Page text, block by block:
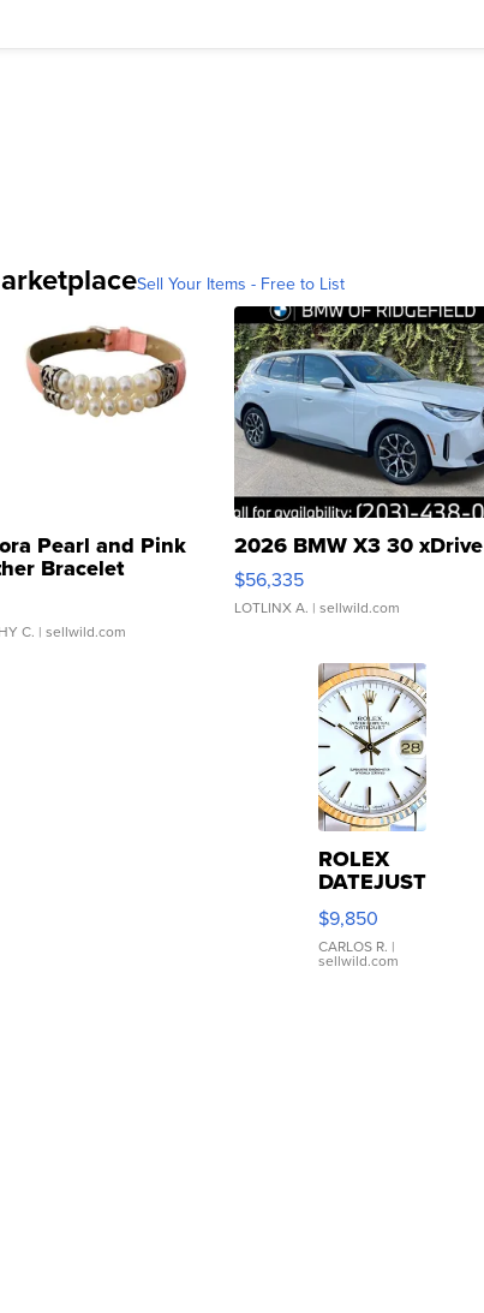
Sell Your Items - Free to List
Pearl and Pink
Bracelet
Buckle Clo...
C. | sellwild.com
2026 BMW X3 30 xDrive
$56,335
LOTLINX A. | sellwild.com
ROLEX
DATEJUST
16233
WHITE
DIAL
FLUTED
$9,850
CARLOS R. |
sellwild.com